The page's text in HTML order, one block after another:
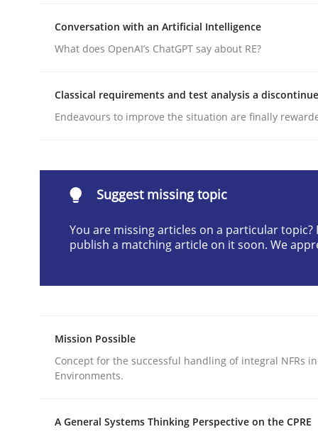
Cyrille Babin
How to go about it – a GDPR action
GDPR compliance supports better overall
Written byGuy Kindermans
Methods Practice
Why and when must requirement
Conversation with an Artificial Intelligence
What does OpenAI’s ChatGPT say about RE?
Classical requirements and test analysis a
Endeavours to improve the situation are finally
Suggest missing topic
You are missing articles on a particular topic?
publish a matching article on it soon. We
Mission Possible
Concept for the successful handling of integral NFRs
Environments.
A General Systems Thinking Perspective on the CPRE